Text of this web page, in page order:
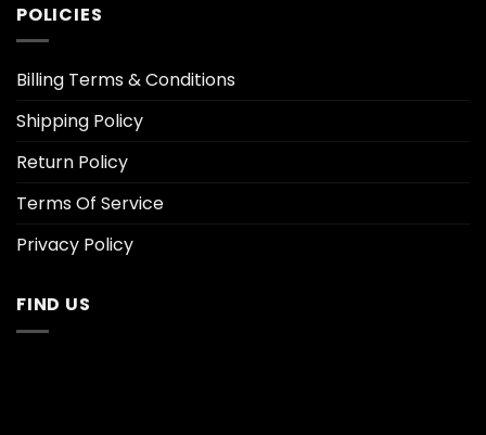
POLICIES
Billing Terms & Conditions
Shipping Policy
Return Policy
Terms Of Service
Privacy Policy
FIND US